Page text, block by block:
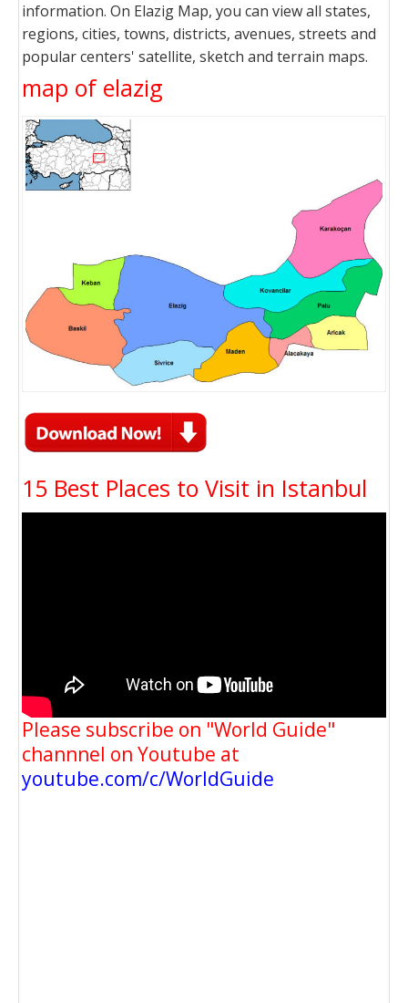
information. On Elazig Map, you can view all states,
regions, cities, towns, districts, avenues, streets and
popular centers' satellite, sketch and terrain maps.
map of elazig
15 Best Places to Visit in Istanbul
Please subscribe on "World Guide"
channnel on Youtube at
youtube.com/c/WorldGuide